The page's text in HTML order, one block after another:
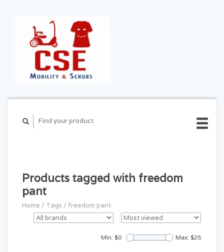
Products tagged with freedom
pant
Home / Tags / freedom pant
Min: $0 Max: $25